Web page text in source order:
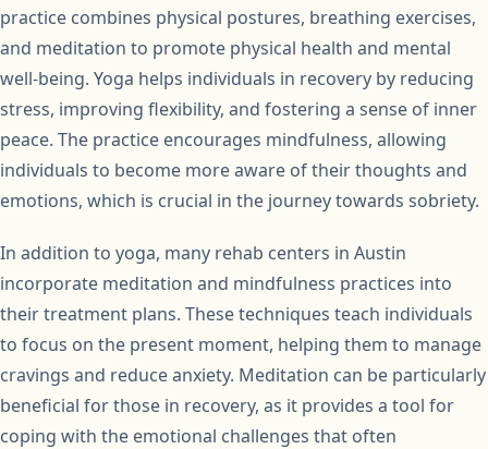
practice combines physical postures, breathing exercises,
and meditation to promote physical health and mental
well-being. Yoga helps individuals in recovery by reducing
stress, improving flexibility, and fostering a sense of inner
peace. The practice encourages mindfulness, allowing
individuals to become more aware of their thoughts and
emotions, which is crucial in the journey towards sobriety.
In addition to yoga, many rehab centers in Austin
incorporate meditation and mindfulness practices into
their treatment plans. These techniques teach individuals
to focus on the present moment, helping them to manage
cravings and reduce anxiety. Meditation can be particularly
beneficial for those in recovery, as it provides a tool for
coping with the emotional challenges that often